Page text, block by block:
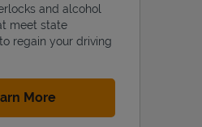
and alcohol
meet state
regain your driving
MoreLink Opens in New Tab